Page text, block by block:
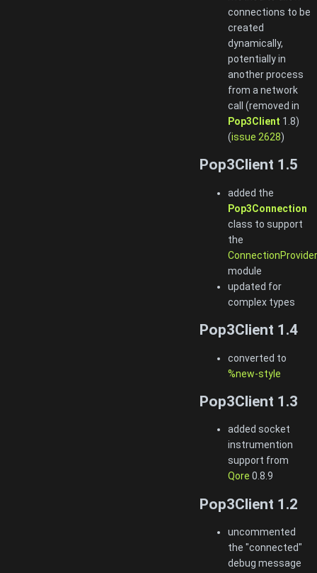
connections to be
created
dynamically,
potentially in
another process
from a network
call (removed in
Pop3Client 1.8)
(issue 2628)
Pop3Client 1.5
added the
Pop3Connection
class to support
the
ConnectionProvider
module
updated for
complex types
Pop3Client 1.4
converted to
%new-style
Pop3Client 1.3
added socket
instrumention
support from
Qore 0.8.9
Pop3Client 1.2
uncommented
the "connected"
debug message